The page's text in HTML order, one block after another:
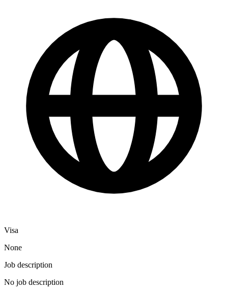
Visa
None
Job description
No job description